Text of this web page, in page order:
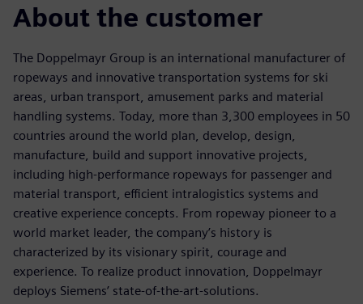
About the customer
The Doppelmayr Group is an international manufacturer of
ropeways and innovative transportation systems for ski
areas, urban transport, amusement parks and material
handling systems. Today, more than 3,300 employees in 50
countries around the world plan, develop, design,
manufacture, build and support innovative projects,
including high-performance ropeways for passenger and
material transport, efficient intralogistics systems and
creative experience concepts. From ropeway pioneer to a
world market leader, the company’s history is
characterized by its visionary spirit, courage and
experience. To realize product innovation, Doppelmayr
deploys Siemens’ state-of-the-art-solutions.